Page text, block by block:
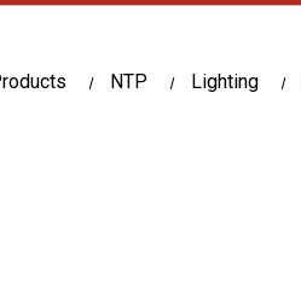
NTP Lighting